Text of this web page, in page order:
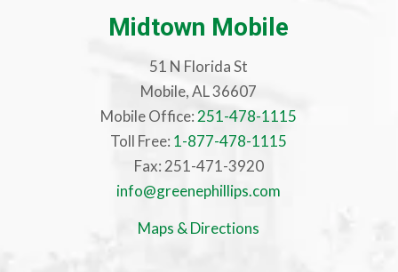
Midtown Mobile
51 N Florida St
Mobile, AL 36607
Mobile Office: 251-478-1115
Toll Free: 1-877-478-1115
Fax: 251-471-3920
info@greenephillips.com
Maps & Directions